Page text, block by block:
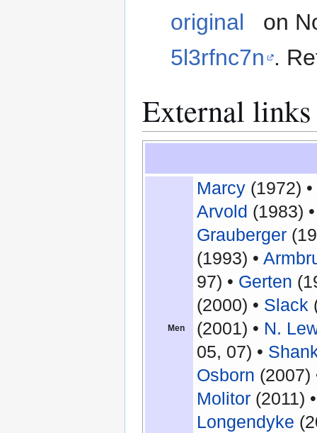
original
on
5l3rfnc7n .
External links
Men
Marcy (1972)
Arvold (1983)
Grauberger
(1993) •
97) • Gerten
(2000) • Slack
(2001) • N.
05, 07) •
Osborn (2007)
Molitor (2011)
Longendyke